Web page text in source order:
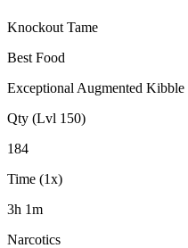
Knockout Tame
Best Food
Exceptional Augmented Kibble
Qty (Lvl 150)
184
Time (1x)
3h 1m
Narcotics